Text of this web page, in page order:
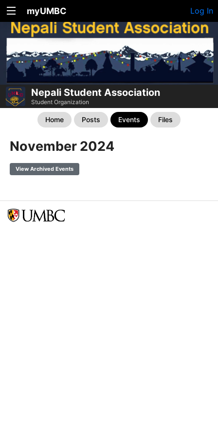
myUMBC Log In
Nepali Student Association
Student Organization
Home Posts Events Files
November 2024
View Archived Events